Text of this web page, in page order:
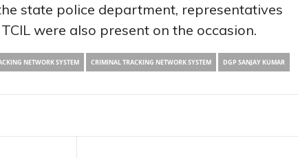
state police department, representatives
were also present on the occasion.
NETWORK SYSTEM CRIMINAL TRACKING NETWORK SYSTEM
DGP SANJAY KUMAR